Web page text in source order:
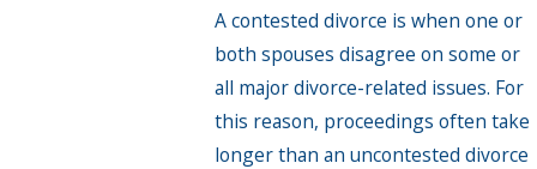
A contested divorce is when one or
both spouses disagree on some or
all major divorce-related issues. For
this reason, proceedings often take
longer than an uncontested divorce